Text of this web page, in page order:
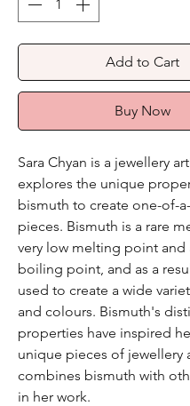
Add to Cart
Buy Now
Sara Chyan is a jewellery
explores the unique
bismuth to create one-of-
pieces. Bismuth is a rare
very low melting point and
boiling point, and as a
used to create a wide
and colours. Bismuth's
properties have inspired
unique pieces of jewellery
combines bismuth with
in her work.